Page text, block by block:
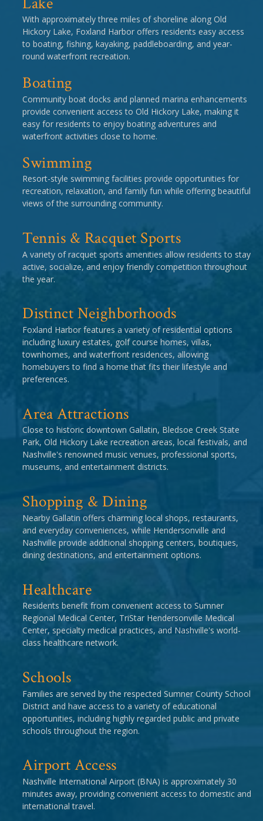
With approximately three miles of shoreline along Old
Hickory Lake, Foxland Harbor offers residents easy access
to boating, fishing, kayaking, paddleboarding, and year-
round waterfront recreation.
Boating
Community boat docks and planned marina enhancements
provide convenient access to Old Hickory Lake, making it
easy for residents to enjoy boating adventures and
waterfront activities close to home.
Swimming
Resort-style swimming facilities provide opportunities for
recreation, relaxation, and family fun while offering beautiful
views of the surrounding community.
Tennis & Racquet Sports
A variety of racquet sports amenities allow residents to stay
active, socialize, and enjoy friendly competition throughout
the year.
Distinct Neighborhoods
Foxland Harbor features a variety of residential options
including luxury estates, golf course homes, villas,
townhomes, and waterfront residences, allowing
homebuyers to find a home that fits their lifestyle and
preferences.
Area Attractions
Close to historic downtown Gallatin, Bledsoe Creek State
Park, Old Hickory Lake recreation areas, local festivals, and
Nashville's renowned music venues, professional sports,
museums, and entertainment districts.
Shopping & Dining
Nearby Gallatin offers charming local shops, restaurants,
and everyday conveniences, while Hendersonville and
Nashville provide additional shopping centers, boutiques,
dining destinations, and entertainment options.
Healthcare
Residents benefit from convenient access to Sumner
Regional Medical Center, TriStar Hendersonville Medical
Center, specialty medical practices, and Nashville's world-
class healthcare network.
Schools
Families are served by the respected Sumner County School
District and have access to a variety of educational
opportunities, including highly regarded public and private
schools throughout the region.
Airport Access
Nashville International Airport (BNA) is approximately 30
minutes away, providing convenient access to domestic and
international travel.